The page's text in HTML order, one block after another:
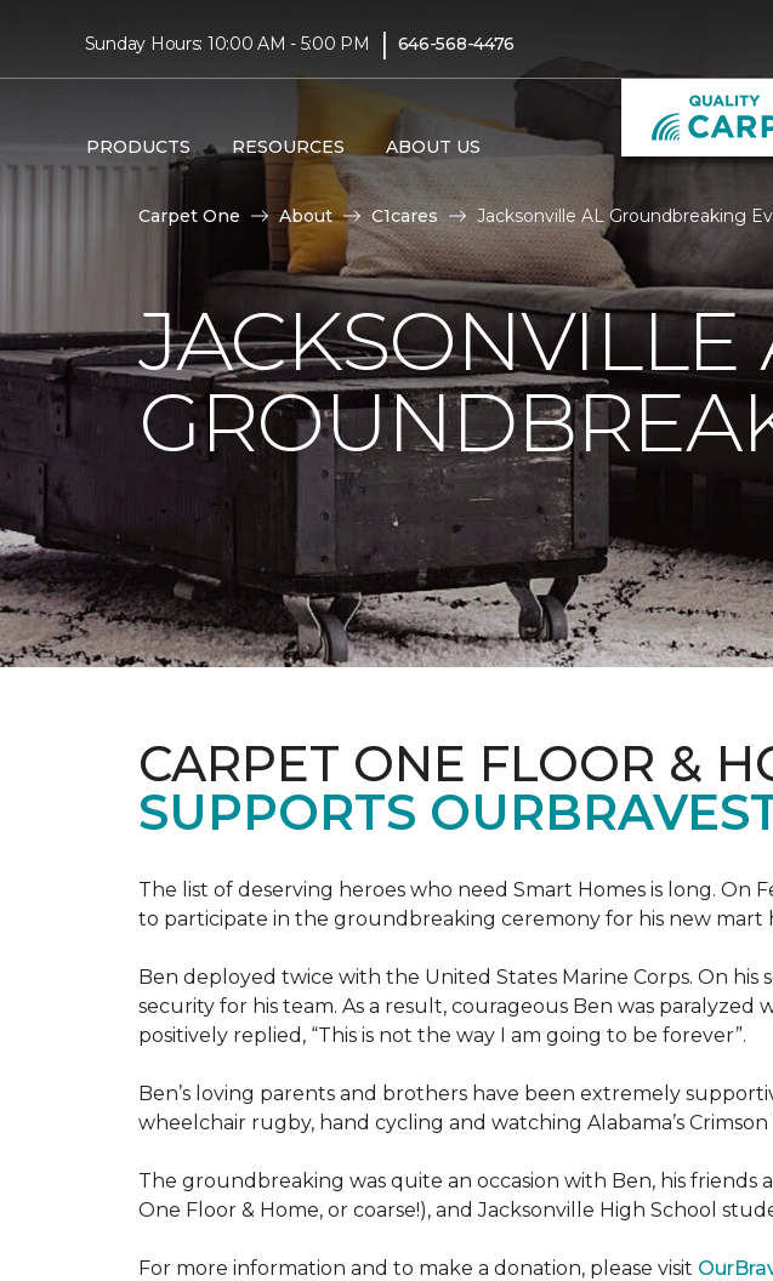
Sunday Hours: 10:00 AM - 5:00 PM | 646-568-4476
PRODUCTS RESOURCES ABOUT US
Carpet One About C1cares Jacksonville AL Groundbreaking
JACKSONVILLE
CARPET ONE FLOOR &
SUPPORTS
The list of deserving heroes who need Smart Homes is long. On
to participate in the groundbreaking ceremony for his new mart
Ben deployed twice with the United States Marine Corps. On
security for his team. As a result, courageous Ben was
positively replied, “This is not the way I am going to be forever”.
Ben’s loving parents and brothers have been extremely
wheelchair rugby, hand cycling and watching Alabama’s
The groundbreaking was quite an occasion with Ben, his
One Floor & Home, or coarse!), and Jacksonville High School
For more information and to make a donation, please visit